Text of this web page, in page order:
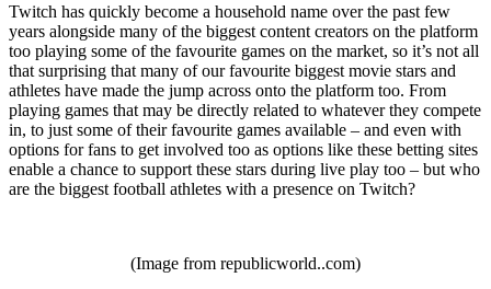
Twitch has quickly become a household name over the past few
years alongside many of the biggest content creators on the platform
too playing some of the favourite games on the market, so it’s not all
that surprising that many of our favourite biggest movie stars and
athletes have made the jump across onto the platform too. From
playing games that may be directly related to whatever they compete
in, to just some of their favourite games available – and even with
options for fans to get involved too as options like these betting sites
enable a chance to support these stars during live play too – but who
are the biggest football athletes with a presence on Twitch?
(Image from republicworld..com)